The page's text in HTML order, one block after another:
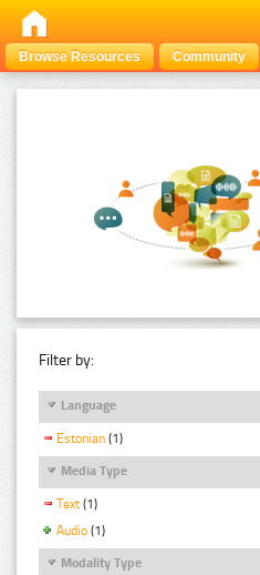
Browse Resources Community
Filter by:
Language
Estonian (1)
Media Type
Text (1)
Audio (1)
Modality Type